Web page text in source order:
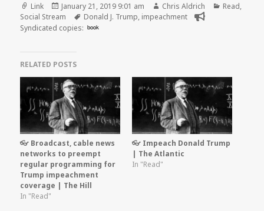
Format
Link
Posted
on
January 21, 2019 9:01 am Author
Chris Aldrich Categories
Read,
Social Stream
Tags
Donald J. Trump, impeachment
Syndicated copies: book
RELATED POSTS
👓 Broadcast, cable news
networks to preempt
regular programming for
Trump impeachment
coverage | The Hill
In "Read"
👓 Impeach Donald Trump
| The Atlantic
In "Read"